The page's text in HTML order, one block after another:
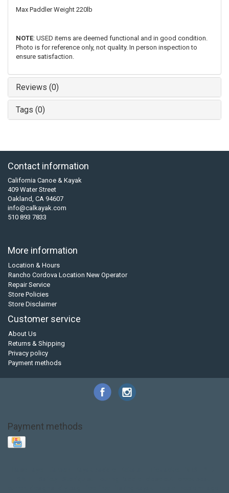
Max Paddler Weight 220lb
NOTE: USED items are deemed functional and in good condition.
Photo is for reference only, not quality. In person inspection to
ensure satisfaction.
Reviews (0)
Tags (0)
Contact information
California Canoe & Kayak
409 Water Street
Oakland, CA 94607
info@calkayak.com
510 893 7833
More information
Location & Hours
Rancho Cordova Location New Operator
Repair Service
Store Policies
Store Disclaimer
Customer service
About Us
Returns & Shipping
Privacy policy
Payment methods
Payment methods